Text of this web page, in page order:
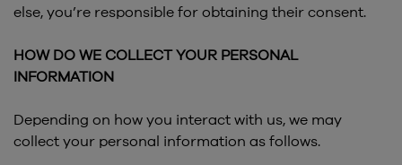
else, you’re responsible for obtaining their consent.
HOW DO WE COLLECT YOUR PERSONAL
INFORMATION
Depending on how you interact with us, we may
collect your personal information as follows.